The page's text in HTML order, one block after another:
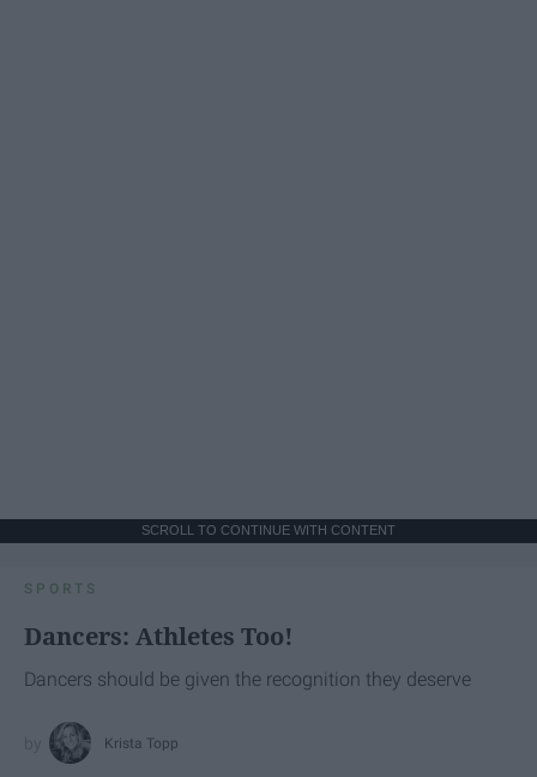
SCROLL TO CONTINUE WITH CONTENT
SPORTS
Dancers: Athletes Too!
Dancers should be given the recognition they deserve
Krista Topp